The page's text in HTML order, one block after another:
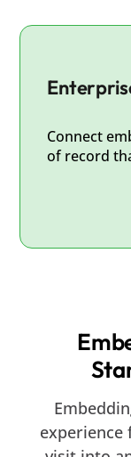
Connect
of record
experience